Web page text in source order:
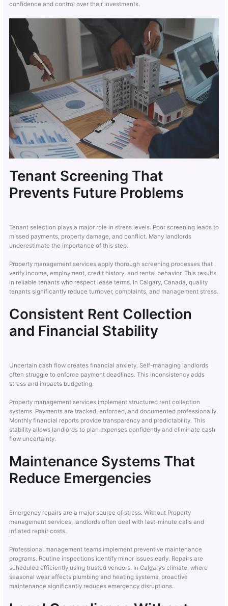
confidence and control over their investments.
Tenant Screening That
Prevents Future Problems
Tenant selection plays a major role in stress levels. Poor screening leads to
missed payments, property damage, and conflict. Many landlords
underestimate the importance of this step.
Property management services apply thorough screening processes that
verify income, employment, credit history, and rental behavior. This results
in reliable tenants who respect lease terms. In Calgary, Canada, quality
tenants significantly reduce turnover, complaints, and management stress.
Consistent Rent Collection
and Financial Stability
Uncertain cash flow creates financial anxiety. Self-managing landlords
often struggle to enforce payment deadlines. This inconsistency adds
stress and impacts budgeting.
Property management services implement structured rent collection
systems. Payments are tracked, enforced, and documented professionally.
Monthly financial reports provide transparency and predictability. This
stability allows landlords to plan expenses confidently and eliminate cash
flow uncertainty.
Maintenance Systems That
Reduce Emergencies
Emergency repairs are a major source of stress. Without Property
management services, landlords often deal with last-minute calls and
inflated repair costs.
Professional management teams implement preventive maintenance
programs. Routine inspections identify minor issues early. Repairs are
scheduled efficiently using trusted vendors. In Calgary’s climate, where
seasonal wear affects plumbing and heating systems, proactive
maintenance significantly reduces emergency disruptions.